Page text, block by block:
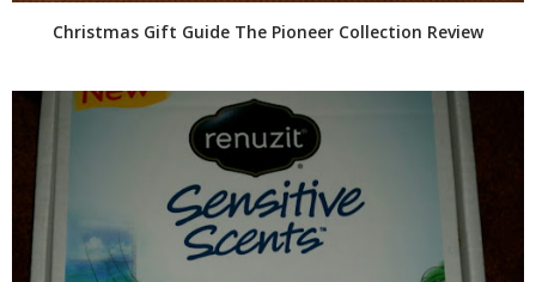
Christmas Gift Guide The Pioneer Collection Review